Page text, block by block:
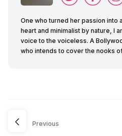
One who turned her passion into
heart and minimalist by nature, I
voice to the voiceless. A
who intends to cover the nooks
Previous